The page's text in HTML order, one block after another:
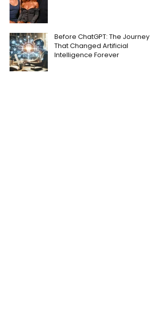
Before ChatGPT: The Journey
That Changed Artificial
Intelligence Forever